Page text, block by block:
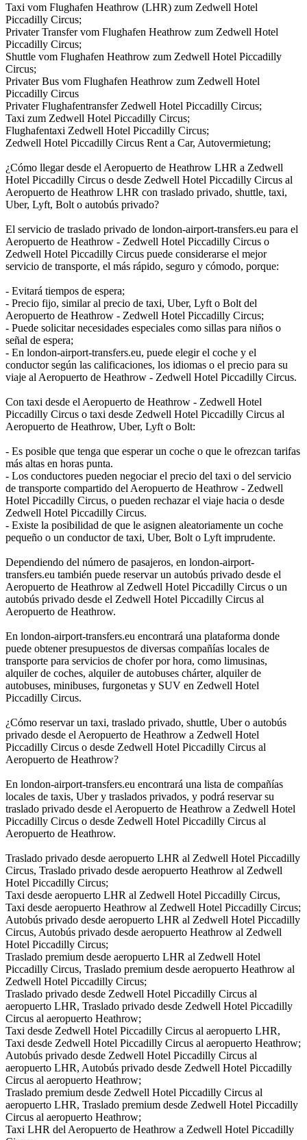
Taxi vom Flughafen Heathrow (LHR) zum Zedwell Hotel
Piccadilly Circus;
Privater Transfer vom Flughafen Heathrow zum Zedwell Hotel
Piccadilly Circus;
Shuttle vom Flughafen Heathrow zum Zedwell Hotel Piccadilly
Circus;
Privater Bus vom Flughafen Heathrow zum Zedwell Hotel
Piccadilly Circus
Privater Flughafentransfer Zedwell Hotel Piccadilly Circus;
Taxi zum Zedwell Hotel Piccadilly Circus;
Flughafentaxi Zedwell Hotel Piccadilly Circus;
Zedwell Hotel Piccadilly Circus Rent a Car, Autovermietung;
¿Cómo llegar desde el Aeropuerto de Heathrow LHR a Zedwell
Hotel Piccadilly Circus o desde Zedwell Hotel Piccadilly Circus al
Aeropuerto de Heathrow LHR con traslado privado, shuttle, taxi,
Uber, Lyft, Bolt o autobús privado?
El servicio de traslado privado de london-airport-transfers.eu para el
Aeropuerto de Heathrow - Zedwell Hotel Piccadilly Circus o
Zedwell Hotel Piccadilly Circus puede considerarse el mejor
servicio de transporte, el más rápido, seguro y cómodo, porque:
- Evitará tiempos de espera;
- Precio fijo, similar al precio de taxi, Uber, Lyft o Bolt del
Aeropuerto de Heathrow - Zedwell Hotel Piccadilly Circus;
- Puede solicitar necesidades especiales como sillas para niños o
señal de espera;
- En london-airport-transfers.eu, puede elegir el coche y el
conductor según las calificaciones, los idiomas o el precio para su
viaje al Aeropuerto de Heathrow - Zedwell Hotel Piccadilly Circus.
Con taxi desde el Aeropuerto de Heathrow - Zedwell Hotel
Piccadilly Circus o taxi desde Zedwell Hotel Piccadilly Circus al
Aeropuerto de Heathrow, Uber, Lyft o Bolt:
- Es posible que tenga que esperar un coche o que le ofrezcan tarifas
más altas en horas punta.
- Los conductores pueden negociar el precio del taxi o del servicio
de transporte compartido del Aeropuerto de Heathrow - Zedwell
Hotel Piccadilly Circus, o pueden rechazar el viaje hacia o desde
Zedwell Hotel Piccadilly Circus.
- Existe la posibilidad de que le asignen aleatoriamente un coche
pequeño o un conductor de taxi, Uber, Bolt o Lyft imprudente.
Dependiendo del número de pasajeros, en london-airport-
transfers.eu también puede reservar un autobús privado desde el
Aeropuerto de Heathrow al Zedwell Hotel Piccadilly Circus o un
autobús privado desde el Zedwell Hotel Piccadilly Circus al
Aeropuerto de Heathrow.
En london-airport-transfers.eu encontrará una plataforma donde
puede obtener presupuestos de diversas compañías locales de
transporte para servicios de chofer por hora, como limusinas,
alquiler de coches, alquiler de autobuses chárter, alquiler de
autobuses, minibuses, furgonetas y SUV en Zedwell Hotel
Piccadilly Circus.
¿Cómo reservar un taxi, traslado privado, shuttle, Uber o autobús
privado desde el Aeropuerto de Heathrow a Zedwell Hotel
Piccadilly Circus o desde Zedwell Hotel Piccadilly Circus al
Aeropuerto de Heathrow?
En london-airport-transfers.eu encontrará una lista de compañías
locales de taxis, Uber y traslados privados, y podrá reservar su
traslado privado desde el Aeropuerto de Heathrow a Zedwell Hotel
Piccadilly Circus o desde Zedwell Hotel Piccadilly Circus al
Aeropuerto de Heathrow.
Traslado privado desde aeropuerto LHR al Zedwell Hotel Piccadilly
Circus, Traslado privado desde aeropuerto Heathrow al Zedwell
Hotel Piccadilly Circus;
Taxi desde aeropuerto LHR al Zedwell Hotel Piccadilly Circus,
Taxi desde aeropuerto Heathrow al Zedwell Hotel Piccadilly Circus;
Autobús privado desde aeropuerto LHR al Zedwell Hotel Piccadilly
Circus, Autobús privado desde aeropuerto Heathrow al Zedwell
Hotel Piccadilly Circus;
Traslado premium desde aeropuerto LHR al Zedwell Hotel
Piccadilly Circus, Traslado premium desde aeropuerto Heathrow al
Zedwell Hotel Piccadilly Circus;
Traslado privado desde Zedwell Hotel Piccadilly Circus al
aeropuerto LHR, Traslado privado desde Zedwell Hotel Piccadilly
Circus al aeropuerto Heathrow;
Taxi desde Zedwell Hotel Piccadilly Circus al aeropuerto LHR,
Taxi desde Zedwell Hotel Piccadilly Circus al aeropuerto Heathrow;
Autobús privado desde Zedwell Hotel Piccadilly Circus al
aeropuerto LHR, Autobús privado desde Zedwell Hotel Piccadilly
Circus al aeropuerto Heathrow;
Traslado premium desde Zedwell Hotel Piccadilly Circus al
aeropuerto LHR, Traslado premium desde Zedwell Hotel Piccadilly
Circus al aeropuerto Heathrow;
Taxi LHR del Aeropuerto de Heathrow a Zedwell Hotel Piccadilly